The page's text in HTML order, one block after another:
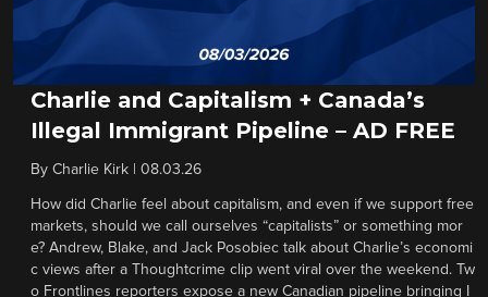
Charlie and Capitalism + Canada’s
Illegal Immigrant Pipeline – AD FREE
By Charlie Kirk 08.03.26
How did Charlie feel about capitalism, and even if we support free
markets, should we call ourselves “capitalists” or something mor
e? Andrew, Blake, and Jack Posobiec talk about Charlie’s economi
c views after a Thoughtcrime clip went viral over the weekend. Tw
o Frontlines reporters expose a new Canadian pipeline bringing I